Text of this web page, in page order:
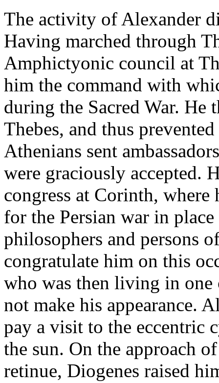
The activity of Alexander
Having marched through
Amphictyonic council at
him the command with
during the Sacred War. He
Thebes, and thus
Athenians sent
were graciously accepted.
congress at Corinth, where
for the Persian war in
philosophers and persons
congratulate him on this
who was then living in
not make his appearance.
pay a visit to the eccentric
the sun. On the approach
retinue, Diogenes raised